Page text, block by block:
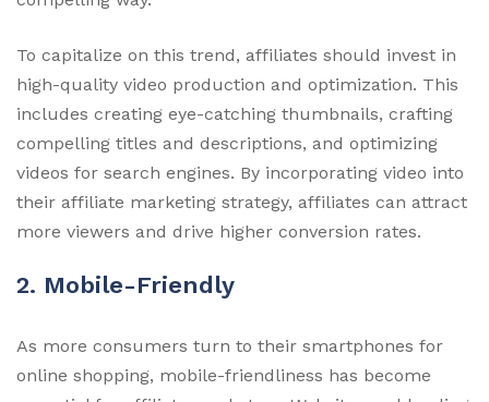
To capitalize on this trend, affiliates should invest in
high-quality video production and optimization. This
includes creating eye-catching thumbnails, crafting
compelling titles and descriptions, and optimizing
videos for search engines. By incorporating video into
their affiliate marketing strategy, affiliates can attract
more viewers and drive higher conversion rates.
2. Mobile-Friendly
As more consumers turn to their smartphones for
online shopping, mobile-friendliness has become